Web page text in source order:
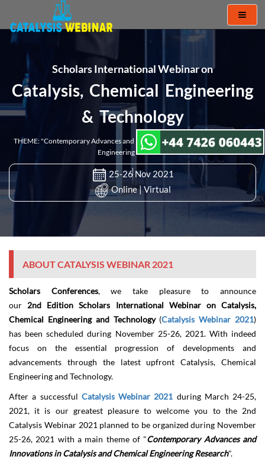
Toggle
Scholars International Webinar on
Catalysis, Chemical Engineering
& Technology
THEME: "Contemporary Advances and Innovations in Catalysis and Chemical
Engineering Research"
25-26 Nov 2021
Online | Virtual
ABOUT CATALYSIS WEBINAR 2021
Scholars Conferences, we take pleasure to announce
our2nd Edition Scholars International Webinar on Catalysis,
Chemical Engineering and Technology(Catalysis Webinar 2021)
has been scheduled during November 25-26, 2021. With indeed
focus on the essential progression of developments and
advancements through the latest upfront Catalysis, Chemical
Engineering and Technology.
After a successful Catalysis Webinar 2021 during March 24-25,
2021, it is our greatest pleasure to welcome you to the 2nd
Catalysis Webinar 2021 planned to be organized during November
25-26, 2021 with a main theme of "Contemporary Advances and
Innovations in Catalysis and Chemical Engineering Research".